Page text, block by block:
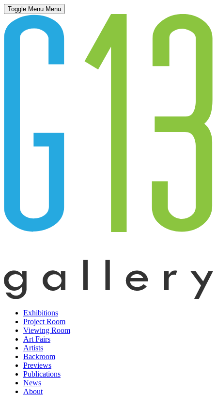
Toggle Menu Menu
Exhibitions
Project Room
Viewing Room
Art Fairs
Artists
Backroom
Previews
Publications
News
About